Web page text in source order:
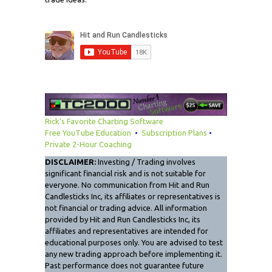
Rick’s Favorite Charting Software
Free YouTube Education • Subscription Plans •
Private 2-Hour Coaching
DISCLAIMER: Investing / Trading involves
significant financial risk and is not suitable for
everyone. No communication from Hit and Run
Candlesticks Inc, its affiliates or representatives is
not financial or trading advice. All information
provided by Hit and Run Candlesticks Inc, its
affiliates and representatives are intended for
educational purposes only. You are advised to test
any new trading approach before implementing it.
Past performance does not guarantee future